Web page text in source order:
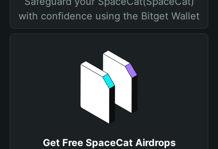
with confidence using the Bitget Wallet
Get Free SpaceCat Airdrops